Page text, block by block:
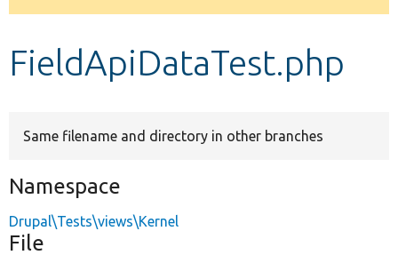
Develop for Drupal
message
FieldApiDataTest.php
Same filename and directory in other branches
Namespace
Drupal\Tests\views\Kernel
File